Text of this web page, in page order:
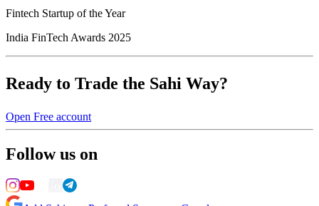
Fintech Startup of the Year
India FinTech Awards 2025
Ready to Trade the Sahi Way?
Open Free account
Follow us on